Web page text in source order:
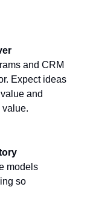
and CRM
Expect ideas
and
value.
models
so